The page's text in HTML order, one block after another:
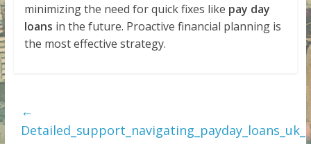
minimizing the need for quick fixes like pay day
loans in the future. Proactive financial planning is
the most effective strategy.
←